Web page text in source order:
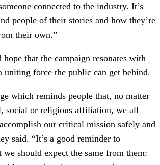
connected to the industry. It’s
people of their stories and how they’re
their own.”
hope that the campaign resonates with
uniting force the public can get behind.
which reminds people that, no matter
social or religious affiliation, we all
our critical mission safely and
said. “It’s a good reminder to
should expect the same from them: